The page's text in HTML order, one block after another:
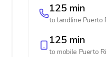
125 min
to landline Puerto
125 min
to mobile Puerto